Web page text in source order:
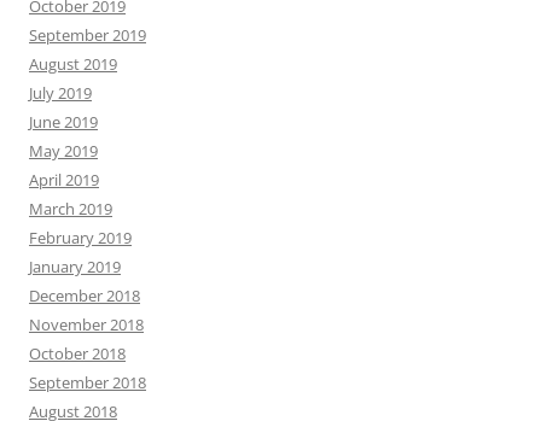
October 2019
September 2019
August 2019
July 2019
June 2019
May 2019
April 2019
March 2019
February 2019
January 2019
December 2018
November 2018
October 2018
September 2018
August 2018